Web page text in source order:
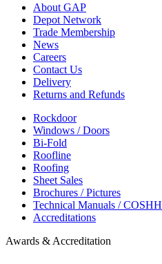
About GAP
Depot Network
Trade Membership
News
Careers
Contact Us
Delivery
Returns and Refunds
Rockdoor
Windows / Doors
Bi-Fold
Roofline
Roofing
Sheet Sales
Brochures / Pictures
Technical Manuals / COSHH
Accreditations
Awards & Accreditation